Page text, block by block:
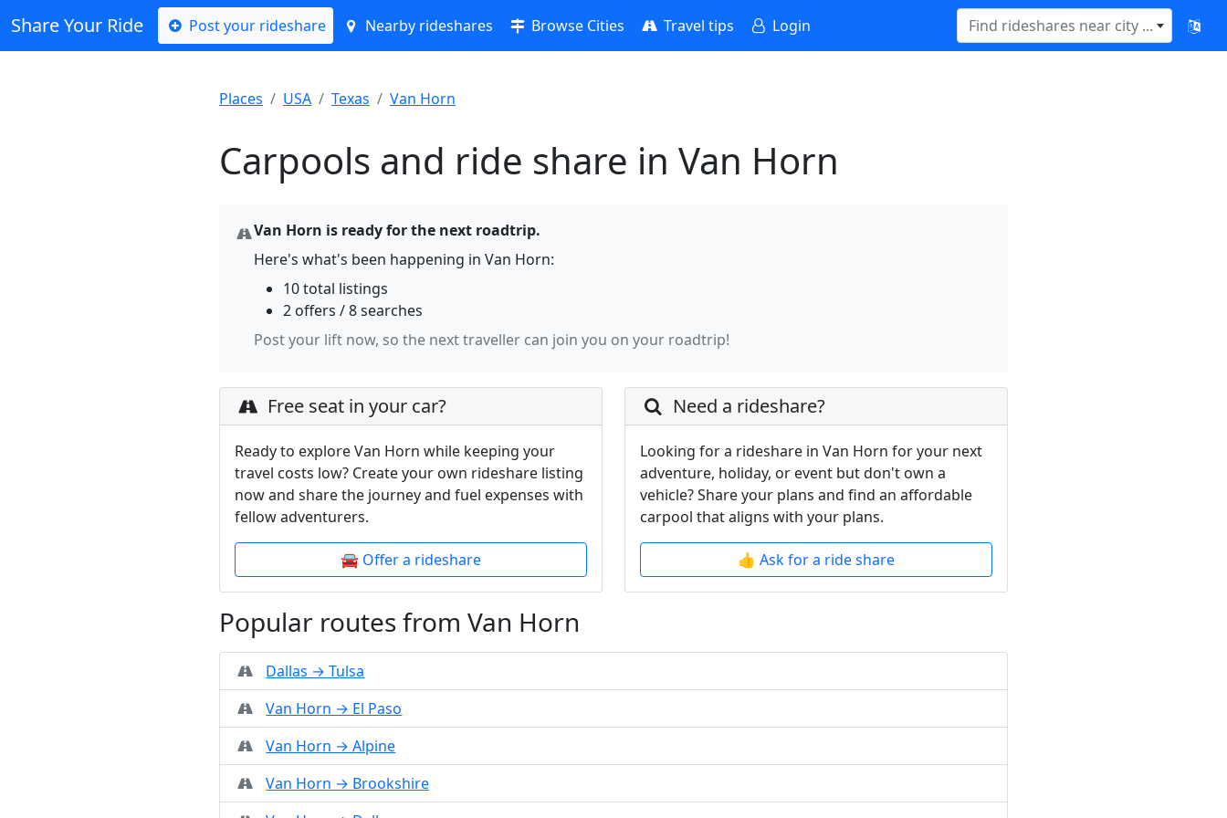
Share Your Ride Post your rideshare Nearby rideshares Browse Cities Travel tips Login Find rideshares near city ...
Places USA Texas Van Horn
Carpools and ride share in Van Horn
Van Horn is ready for the next roadtrip.
Here's what's been happening in Van Horn:
10 total listings
2 offers / 8 searches
Post your lift now, so the next traveller can join you on your roadtrip!
Free seat in your car?
Ready to explore Van Horn while keeping your
travel costs low? Create your own rideshare listing
now and share the journey and fuel expenses with
fellow adventurers.
🚘 Offer a rideshare
Need a rideshare?
Looking for a rideshare in Van Horn for your next
adventure, holiday, or event but don't own a
vehicle? Share your plans and find an affordable
carpool that aligns with your plans.
👍 Ask for a ride share
Popular routes from Van Horn
Dallas → Tulsa
Van Horn → El Paso
Van Horn → Alpine
Van Horn → Brookshire